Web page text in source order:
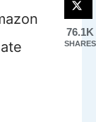
76.1K
SHARES